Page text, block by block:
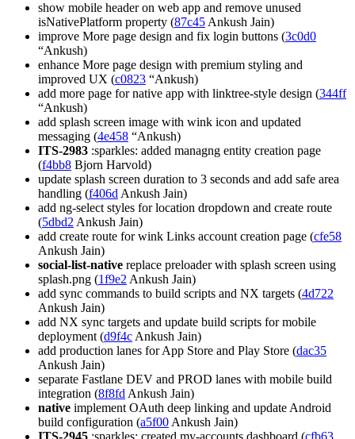
show mobile header on web app and remove unused
isNativePlatform property (87c45 Ankush Jain)
improve More page design and fix login buttons (3c0d0
“Ankush)
enhance More page design with premium styling and
improved UX (c0823 “Ankush)
add more page for native app with linktree-style design (344ff
“Ankush)
add splash screen image with wink icon and updated
messaging (4e458 “Ankush)
ITS-2983 :sparkles: added managng entity creation page
(f4bb8 Bjorn Harvold)
update splash screen duration to 3 seconds and add safe area
handling (f406d Ankush Jain)
add ng-select styles for location dropdown and create route
(5dbd2 Ankush Jain)
add create route for wink Links account creation page (cfe58
Ankush Jain)
social-list-native replace preloader with splash screen using
splash.png (1f9e2 Ankush Jain)
add sync commands to build scripts and NX targets (4d722
Ankush Jain)
add NX sync targets and update build scripts for mobile
deployment (d9f4c Ankush Jain)
add production lanes for App Store and Play Store (dac35
Ankush Jain)
separate Fastlane DEV and PROD lanes with mobile build
integration (8f8fd Ankush Jain)
native implement OAuth deep linking and update Android
build configuration (a5f00 Ankush Jain)